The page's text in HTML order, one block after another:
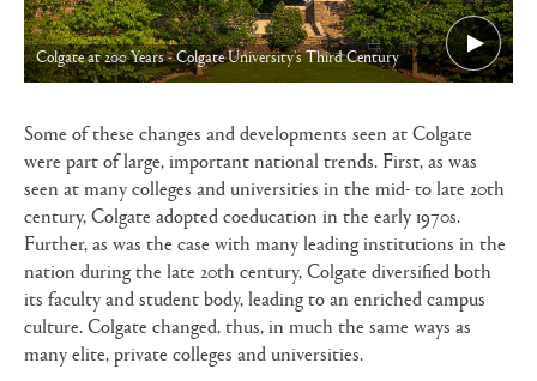
Colgate at 200 Years - Colgate University's Third Century
Some of these changes and developments seen at Colgate
were part of large, important national trends. First, as was
seen at many colleges and universities in the mid- to late 20th
century, Colgate adopted coeducation in the early 1970s.
Further, as was the case with many leading institutions in the
nation during the late 20th century, Colgate diversified both
its faculty and student body, leading to an enriched campus
culture. Colgate changed, thus, in much the same ways as
many elite, private colleges and universities.